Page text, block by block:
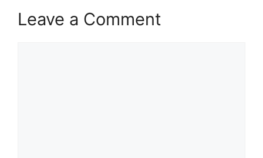
Leave a Comment